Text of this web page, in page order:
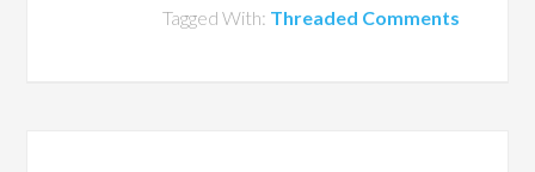
Tagged With: Threaded Comments